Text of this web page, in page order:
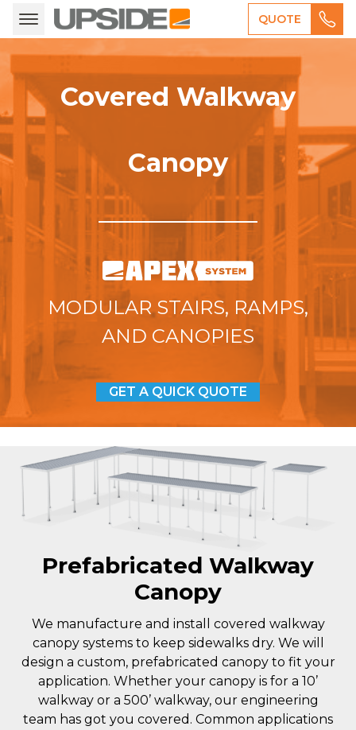
QUOTE
Covered Walkway
Canopy
MODULAR STAIRS, RAMPS,
AND CANOPIES
GET A QUICK QUOTE
Prefabricated Walkway
Canopy
We manufacture and install covered walkway
canopy systems to keep sidewalks dry. We will
design a custom, prefabricated canopy to fit your
application. Whether your canopy is for a 10’
walkway or a 500’ walkway, our engineering
team has got you covered. Common applications